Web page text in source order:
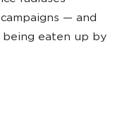
— and
eaten up by